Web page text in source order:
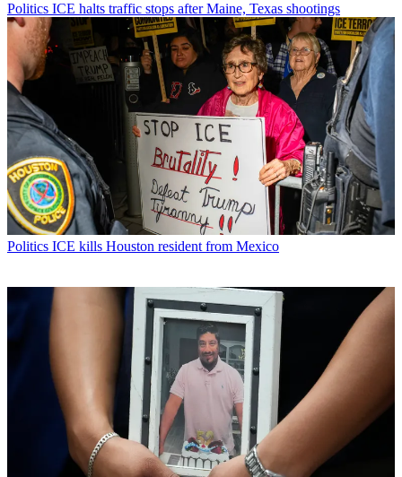
Politics ICE halts traffic stops after Maine, Texas shootings
Politics ICE kills Houston resident from Mexico